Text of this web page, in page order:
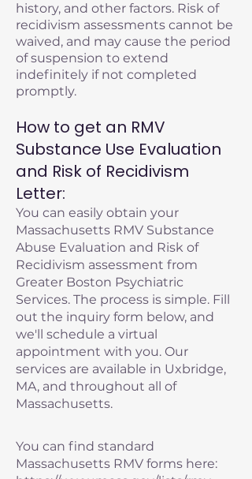
history, and other factors. Risk of
recidivism assessments cannot be
waived, and may cause the period
of suspension to extend
indefinitely if not completed
promptly.
How to get an RMV
Substance Use Evaluation
and Risk of Recidivism
Letter:
You can easily obtain your
Massachusetts RMV Substance
Abuse Evaluation and Risk of
Recidivism assessment from
Greater Boston Psychiatric
Services. The process is simple. Fill
out the inquiry form below, and
we'll schedule a virtual
appointment with you. Our
services are available in Uxbridge,
MA, and throughout all of
Massachusetts.
You can find standard
Massachusetts RMV forms here: